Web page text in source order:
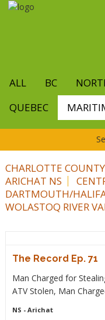
Skip
ALL BC
QUEBEC
CHARLOTTE
ARICHAT NS
DARTMOUTH/
WOLASTOQ RIVER
The Record Ep. 71
Man Charged for
ATV Stolen, Man
NS - Arichat